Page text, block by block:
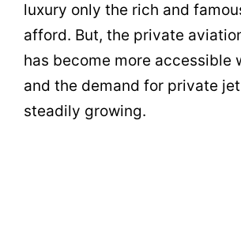
luxury only the rich and
afford. But, the private
has become more accessible
and the demand for private
steadily growing.